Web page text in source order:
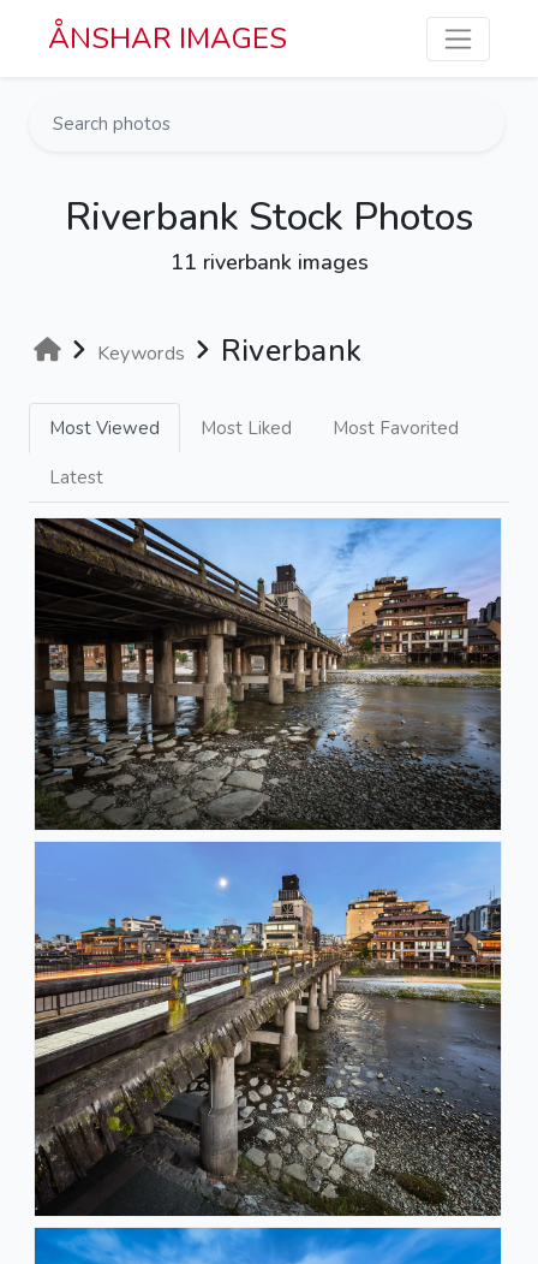
Skip to main content
ÅNSHAR IMAGES
Riverbank Stock Photos
11 riverbank images
Keywords Riverbank
Most Viewed Most Liked Most Favorited
Latest